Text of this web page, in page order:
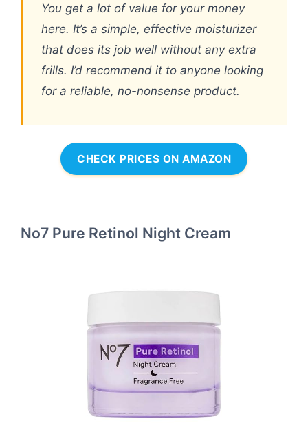
You get a lot of value for your money
here. It’s a simple, effective moisturizer
that does its job well without any extra
frills. I’d recommend it to anyone looking
for a reliable, no-nonsense product.
CHECK PRICES ON AMAZON
No7 Pure Retinol Night Cream